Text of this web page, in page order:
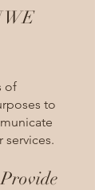
WE
of
to
services.